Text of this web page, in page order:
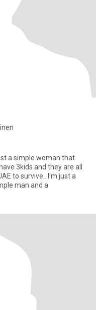
a simple woman that
3kids and they are all
to survive.. I'm just a
man and a